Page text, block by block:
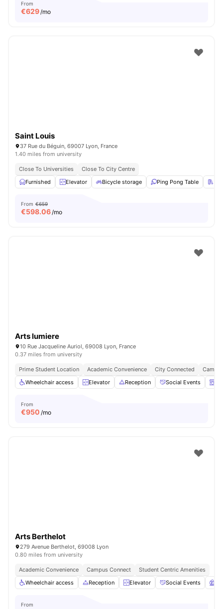
From
€629/mo
Saint Louis
37 Rue du Béguin, 69007 Lyon, France
1.40 miles from university
Close To Universities
Close To City Centre
Furnished
Elevator Bicycle storage Ping Pong Table
From €659
€598.06/mo
Arts lumiere
10 Rue Jacqueline Auriol, 69008 Lyon, France
0.37 miles from university
Prime Student Location Academic Convenience City Connected
Wheelchair access
Elevator Reception Social Events
From
€950 /mo
Arts Berthelot
279 Avenue Berthelot, 69008 Lyon
0.80 miles from university
Academic Convenience Campus Connect
Student Centric Amenities
Wheelchair access
Reception Elevator Social Events
From